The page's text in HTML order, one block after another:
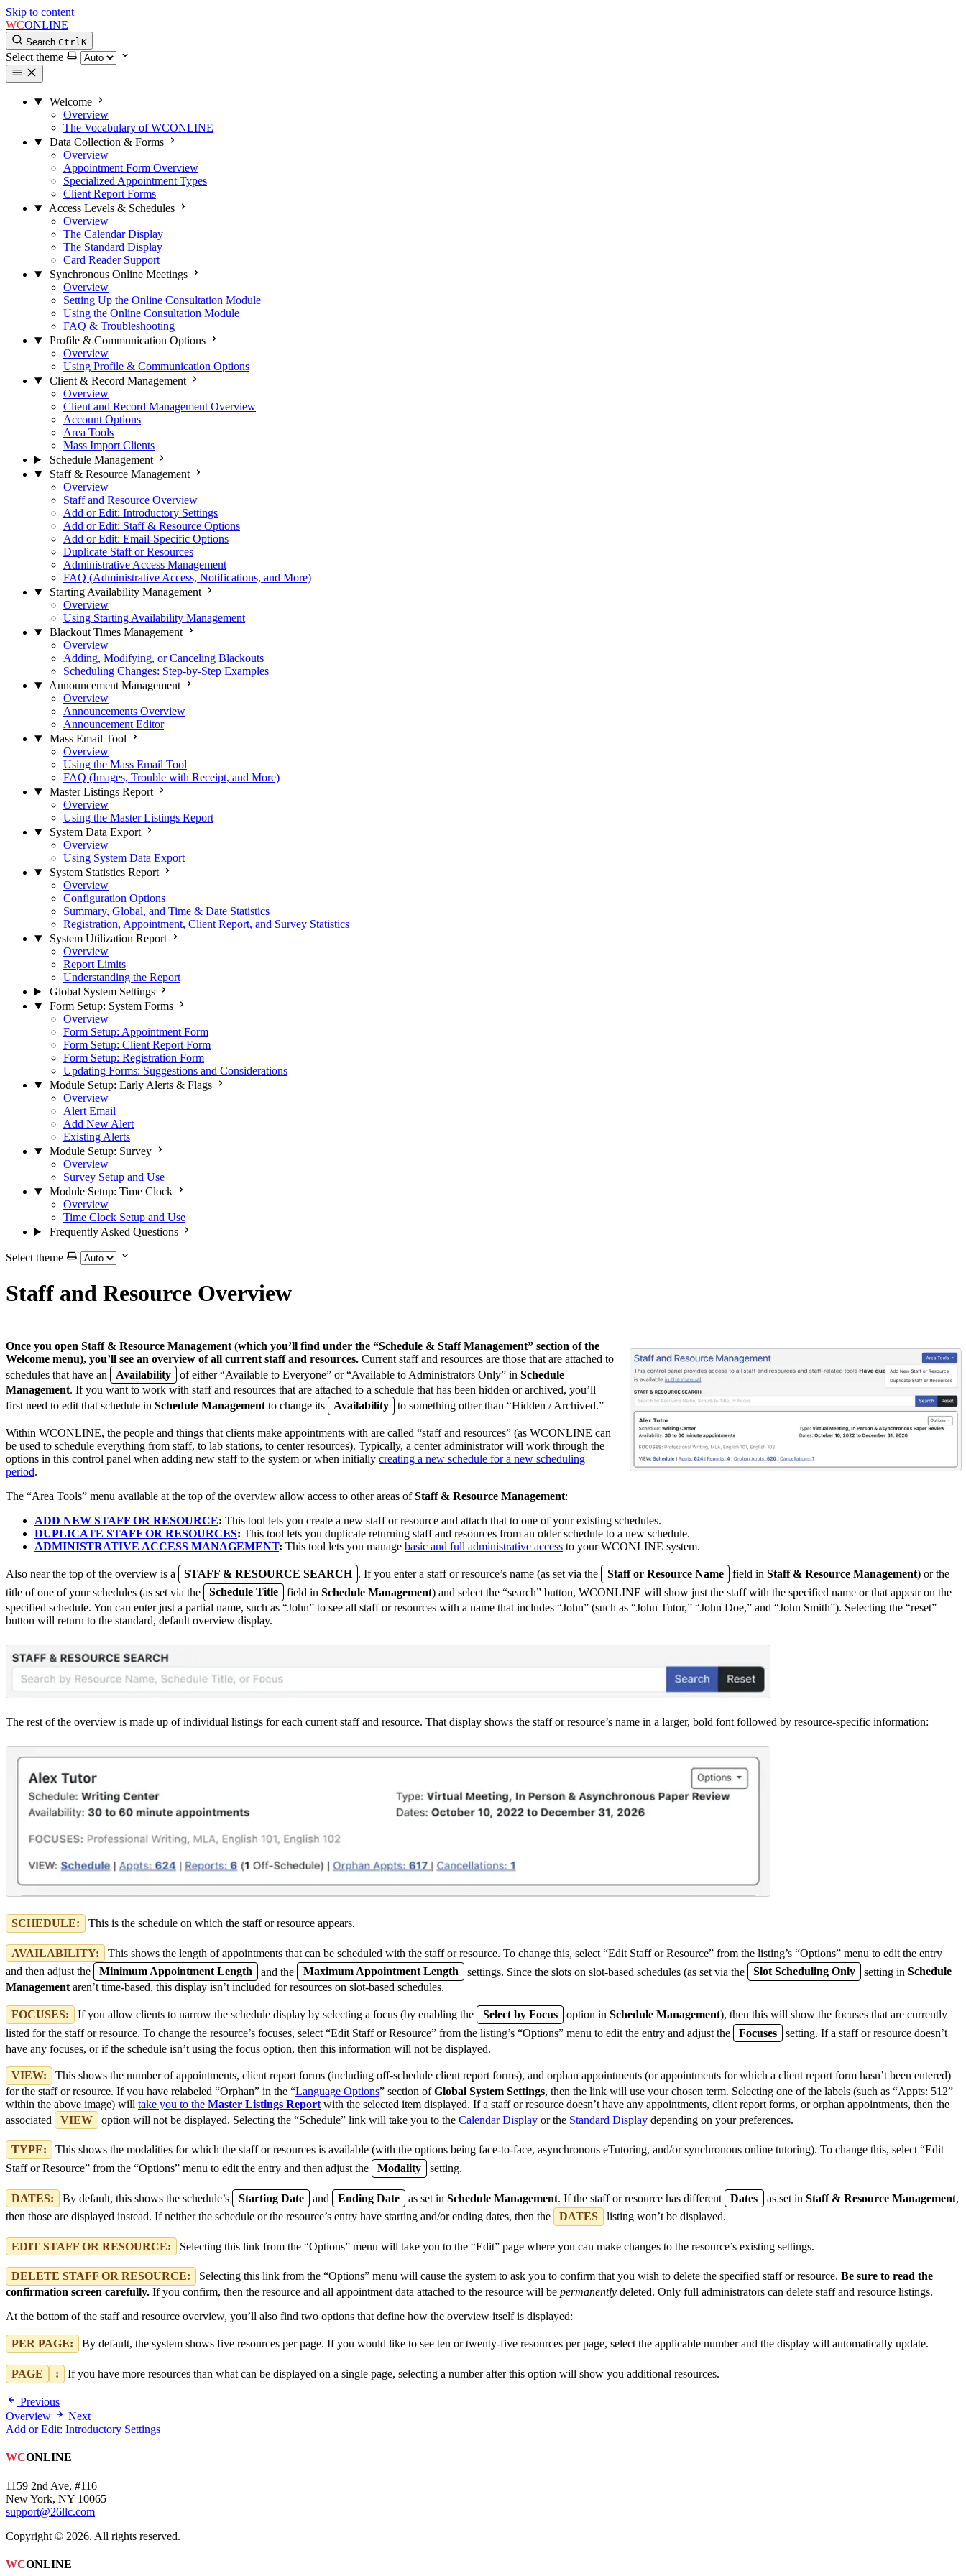
Skip to content
WCONLINE
Search CtrlK
Select theme
Welcome
Overview
The Vocabulary of WCONLINE
Data Collection & Forms
Overview
Appointment Form Overview
Specialized Appointment Types
Client Report Forms
Access Levels & Schedules
Overview
The Calendar Display
The Standard Display
Card Reader Support
Synchronous Online Meetings
Overview
Setting Up the Online Consultation Module
Using the Online Consultation Module
FAQ & Troubleshooting
Profile & Communication Options
Overview
Using Profile & Communication Options
Client & Record Management
Overview
Client and Record Management Overview
Account Options
Area Tools
Mass Import Clients
Schedule Management
Staff & Resource Management
Overview
Staff and Resource Overview
Add or Edit: Introductory Settings
Add or Edit: Staff & Resource Options
Add or Edit: Email-Specific Options
Duplicate Staff or Resources
Administrative Access Management
FAQ (Administrative Access, Notifications, and More)
Starting Availability Management
Overview
Using Starting Availability Management
Blackout Times Management
Overview
Adding, Modifying, or Canceling Blackouts
Scheduling Changes: Step-by-Step Examples
Announcement Management
Overview
Announcements Overview
Announcement Editor
Mass Email Tool
Overview
Using the Mass Email Tool
FAQ (Images, Trouble with Receipt, and More)
Master Listings Report
Overview
Using the Master Listings Report
System Data Export
Overview
Using System Data Export
System Statistics Report
Overview
Configuration Options
Summary, Global, and Time & Date Statistics
Registration, Appointment, Client Report, and Survey Statistics
System Utilization Report
Overview
Report Limits
Understanding the Report
Global System Settings
Form Setup: System Forms
Overview
Form Setup: Appointment Form
Form Setup: Client Report Form
Form Setup: Registration Form
Updating Forms: Suggestions and Considerations
Module Setup: Early Alerts & Flags
Overview
Alert Email
Add New Alert
Existing Alerts
Module Setup: Survey
Overview
Survey Setup and Use
Module Setup: Time Clock
Overview
Time Clock Setup and Use
Frequently Asked Questions
Select theme
Staff and Resource Overview
Once you open Staff & Resource Management (which you’ll find under the “Schedule & Staff Management” section of the
Welcome menu), you’ll see an overview of all current staff and resources. Current staff and resources are those that are attached to
schedules that have an
Availability of either “Available to Everyone” or “Available to Administrators Only” inSchedule
Management. If you want to work with staff and resources that are attached to a schedule that has been hidden or archived, you’ll
first need to edit that schedule in Schedule Management to change its Availability to something other than “Hidden / Archived.”
Within WCONLINE, the people and things that clients make appointments with are called “staff and resources” (as WCONLINE can
be used to schedule everything from staff, to lab stations, to center resources). Typically, a center administrator will work through the
options in this control panel when adding new staff to the system or when initially creating a new schedule for a new scheduling
period.
The “Area Tools” menu available at the top of the overview allow access to other areas ofStaff & Resource Management:
ADD NEW STAFF OR RESOURCE: This tool lets you create a new staff or resource and attach that to one of your existing schedules.
DUPLICATE STAFF OR RESOURCES: This tool lets you duplicate returning staff and resources from an older schedule to a new schedule.
ADMINISTRATIVE ACCESS MANAGEMENT: This tool lets you manage basic and full administrative access to your WCONLINE system.
Also near the top of the overview is a STAFF & RESOURCE SEARCH . If you enter a staff or resource’s name (as set via the Staff or Resource Name field in Staff & Resource Management) or the
title of one of your schedules (as set via the
Schedule Title field inSchedule Management) and select the “search” button, WCONLINE will show just the staff with the specified name or that appear on the
specified schedule. You can enter just a partial name, such as “John” to see all staff or resources with a name that includes “John” (such as “John Tutor,” “John Doe,” and “John Smith”). Selecting the “reset”
button will return to the standard, default overview display.
The rest of the overview is made up of individual listings for each current staff and resource. That display shows the staff or resource’s name in a larger, bold font followed by resource-specific information:
SCHEDULE: This is the schedule on which the staff or resource appears.
AVAILABILITY:
This shows the length of appointments that can be scheduled with the staff or resource. To change this, select “Edit Staff or Resource” from the listing’s “Options” menu to edit the entry
and then adjust the
Minimum Appointment Length and the Maximum Appointment Length settings. Since the slots on slot-based schedules (as set via the Slot Scheduling Only setting inSchedule
Management aren’t time-based, this display isn’t included for resources on slot-based schedules.
FOCUSES: If you allow clients to narrow the schedule display by selecting a focus (by enabling the Select by Focus option in Schedule Management), then this will show the focuses that are currently
listed for the staff or resource. To change the resource’s focuses, select “Edit Staff or Resource” from the listing’s “Options” menu to edit the entry and adjust the
Focuses
setting. If a staff or resource doesn’t
have any focuses, or if the schedule isn’t using the focus option, then this information will not be displayed.
VIEW:
This shows the number of appointments, client report forms (including off-schedule client report forms), and orphan appointments (or appointments for which a client report form hasn’t been entered)
for the staff or resource. If you have relabeled “Orphan” in the “Language Options” section ofGlobal System Settings, then the link will use your chosen term. Selecting one of the labels (such as “Appts: 512”
within the above image) will take you to the Master Listings Report with the selected item displayed. If a staff or resource doesn’t have any appointments, client report forms, or orphan appointments, then the
associated
VIEW option will not be displayed. Selecting the “Schedule” link will take you to theCalendar Display or the Standard Display depending on your preferences.
TYPE:
This shows the modalities for which the staff or resources is available (with the options being face-to-face, asynchronous eTutoring, and/or synchronous online tutoring). To change this, select “Edit
Staff or Resource” from the “Options” menu to edit the entry and then adjust the
Modality setting.
DATES: By default, this shows the schedule’s Starting Date and Ending Date as set inSchedule Management . If the staff or resource has different Dates as set in Staff & Resource Management,
then those are displayed instead. If neither the schedule or the resource’s entry have starting and/or ending dates, then the
DATES listing won’t be displayed.
EDIT STAFF OR RESOURCE: Selecting this link from the “Options” menu will take you to the “Edit” page where you can make changes to the resource’s existing settings.
DELETE STAFF OR RESOURCE: Selecting this link from the “Options” menu will cause the system to ask you to confirm that you wish to delete the specified staff or resource.Be sure to read the
confirmation screen carefully. If you confirm, then the resource and all appointment data attached to the resource will be permanently deleted. Only full administrators can delete staff and resource listings.
At the bottom of the staff and resource overview, you’ll also find two options that define how the overview itself is displayed:
PER PAGE: By default, the system shows five resources per page. If you would like to see ten or twenty-five resources per page, select the applicable number and the display will automatically update.
PAGE : If you have more resources than what can be displayed on a single page, selecting a number after this option will show you additional resources.
Previous
Overview
Next
Add or Edit: Introductory Settings
WCONLINE
1159 2nd Ave, #116
New York, NY 10065
support@26llc.com
Copyright © 2026. All rights reserved.
WCONLINE